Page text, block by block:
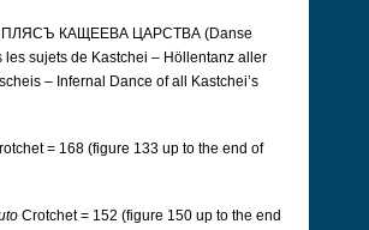
КАЩЕЕВА ЦАРСТВА (Danse
les sujets de Kastchei – Höllentanz aller
– Infernal Dance of all Kastchei’s
= 168 (figure 133 up to the end of
Crotchet = 152 (figure 150 up to the end